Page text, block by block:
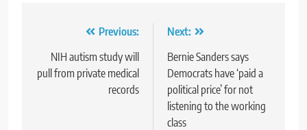
navigation
Previous:
NIH autism study will
pull from private medical
records
Next:
Bernie Sanders says
Democrats have ‘paid a
political price’ for not
listening to the working
class